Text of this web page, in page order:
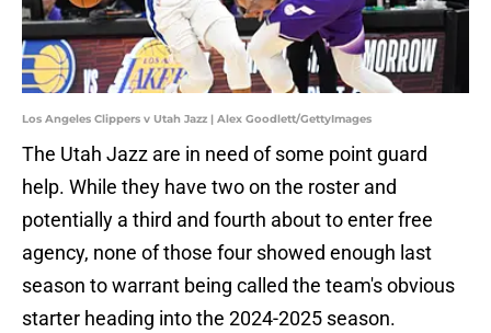
Los Angeles Clippers v Utah Jazz | Alex Goodlett/GettyImages
The Utah Jazz are in need of some point guard
help. While they have two on the roster and
potentially a third and fourth about to enter free
agency, none of those four showed enough last
season to warrant being called the team's obvious
starter heading into the 2024-2025 season.